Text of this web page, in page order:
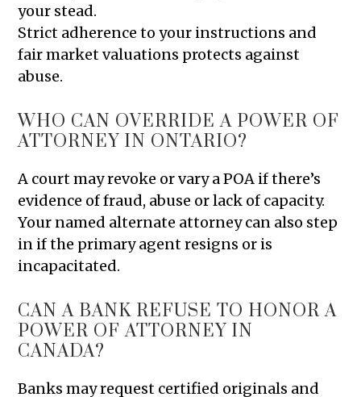
your stead.
Strict adherence to your instructions and
fair market valuations protects against
abuse.
WHO CAN OVERRIDE A POWER OF
ATTORNEY IN ONTARIO?
A court may revoke or vary a POA if there’s
evidence of fraud, abuse or lack of capacity.
Your named alternate attorney can also step
in if the primary agent resigns or is
incapacitated.
CAN A BANK REFUSE TO HONOR A
POWER OF ATTORNEY IN
CANADA?
Banks may request certified originals and